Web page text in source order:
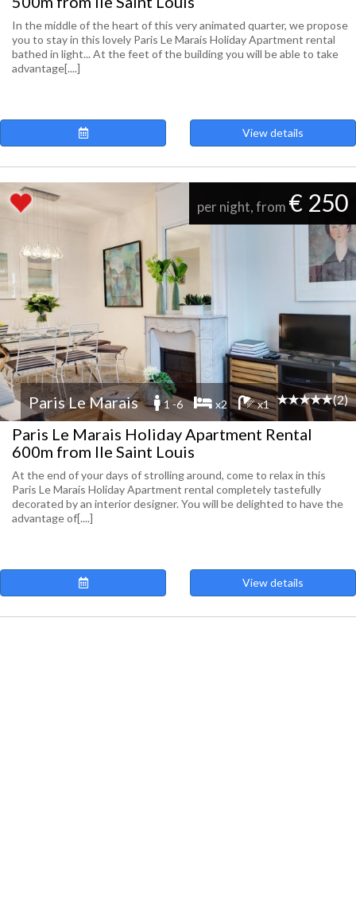
In the middle of the heart of this very animated quarter, we propose
you to stay in this lovely Paris Le Marais Holiday Apartment rental
bathed in light... At the feet of the building you will be able to take
advantage[....]
View details
per night, from € 250
Paris Le Marais 1 -6 x2 x1 (2)
Paris Le Marais Holiday Apartment Rental
600m from Ile Saint Louis
At the end of your days of strolling around, come to relax in this
Paris Le Marais Holiday Apartment rental completely tastefully
decorated by an interior designer. You will be delighted to have the
advantage of[....]
View details